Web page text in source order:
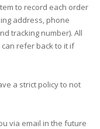
to record each order
address, phone
tracking number). All
refer back to it if
a strict policy to not
via email in the future